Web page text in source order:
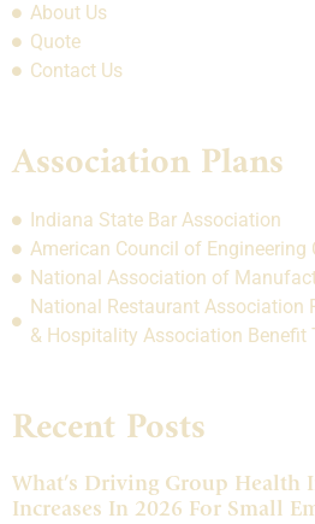
About Us
Quote
Contact Us
Association Plans
Indiana State Bar Association
American Council of Engineering
National Association of
National Restaurant Association
& Hospitality Association Benefit
Recent Posts
What’s Driving Group Health
Increases In 2026 For Small